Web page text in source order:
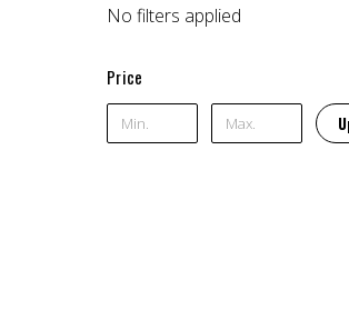
No filters applied
Price